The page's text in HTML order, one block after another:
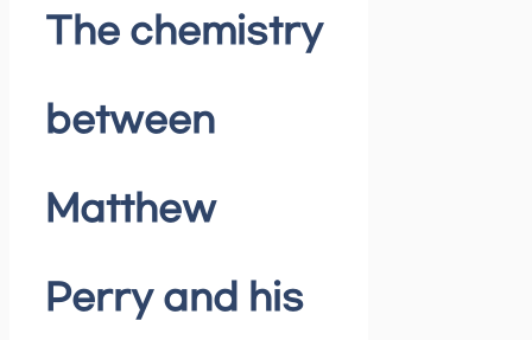
The chemistry
between
Matthew
Perry and his